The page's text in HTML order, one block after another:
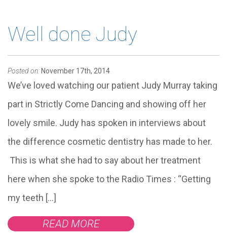
Well done Judy
Posted on: November 17th, 2014
We’ve loved watching our patient Judy Murray taking
part in Strictly Come Dancing and showing off her
lovely smile. Judy has spoken in interviews about
the difference cosmetic dentistry has made to her.
This is what she had to say about her treatment
here when she spoke to the Radio Times : “Getting
my teeth […]
READ MORE